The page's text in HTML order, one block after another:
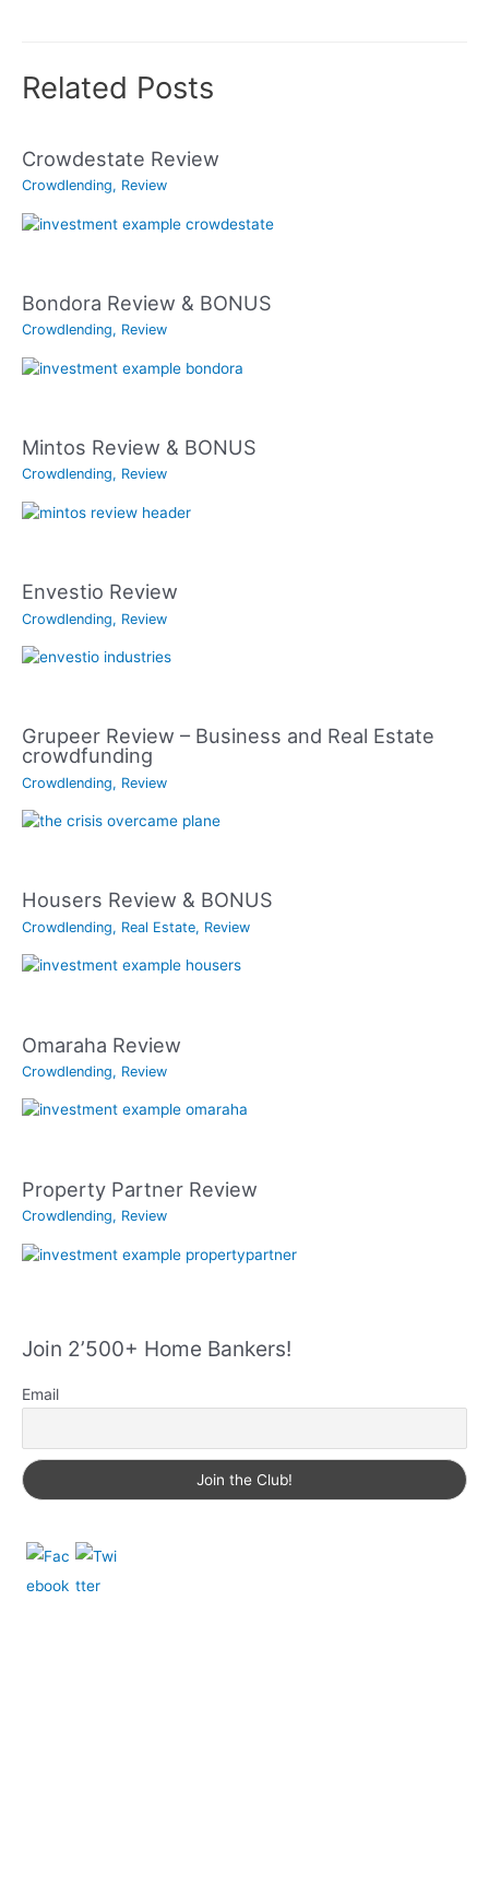
Related Posts
Crowdestate Review
Crowdlending, Review
Bondora Review & BONUS
Crowdlending, Review
Mintos Review & BONUS
Crowdlending, Review
Envestio Review
Crowdlending, Review
Grupeer Review – Business and Real Estate
crowdfunding
Crowdlending, Review
Housers Review & BONUS
Crowdlending, Real Estate, Review
Omaraha Review
Crowdlending, Review
Property Partner Review
Crowdlending, Review
Join 2’500+ Home Bankers!
Email